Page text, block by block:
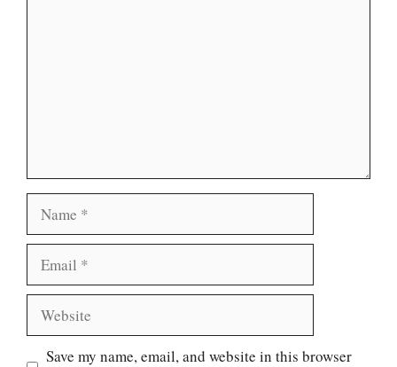
Save my name, email, and website in this browser